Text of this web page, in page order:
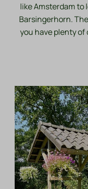
like Amsterdam to
Barsingerhorn.
you have plenty